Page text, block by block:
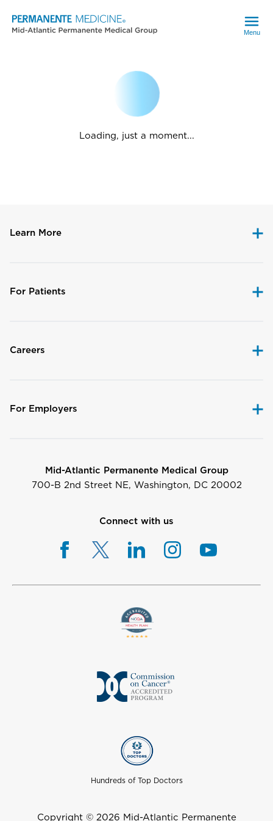
Menu
Loading, just a moment...
Learn More
For Patients
Careers
For Employers
Mid-Atlantic Permanente Medical Group
700-B 2nd Street NE, Washington, DC 20002
Connect with us
Hundreds of Top Doctors
Copyright © 2026 Mid-Atlantic Permanente